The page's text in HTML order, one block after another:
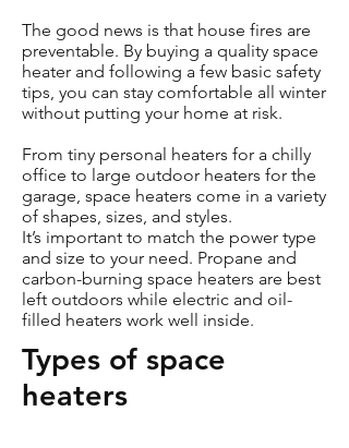
The good news is that house fires are
preventable. By buying a quality space
heater and following a few basic safety
tips, you can stay comfortable all winter
without putting your home at risk.
From tiny personal heaters for a chilly
office to large outdoor heaters for the
garage, space heaters come in a variety
of shapes, sizes, and styles.
It’s important to match the power type
and size to your need. Propane and
carbon-burning space heaters are best
left outdoors while electric and oil-
filled heaters work well inside.
Types of space
heaters